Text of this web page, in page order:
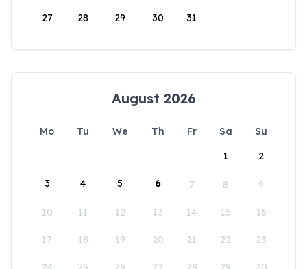
27 28 29 30 31
August 2026
Mo Tu We Th Fr Sa
Su
1
2
3 4 5 6 7 8 9
10 11 12 13 14 15 16
17 18 19 20 21 22 23